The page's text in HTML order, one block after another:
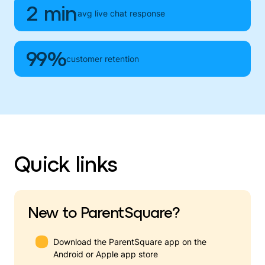
2 minavg live chat response
99%customer retention
Quick links
New to ParentSquare?
Download the ParentSquare app on the
Android or Apple app store